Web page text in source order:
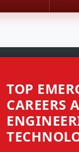
TOP
CAREERS